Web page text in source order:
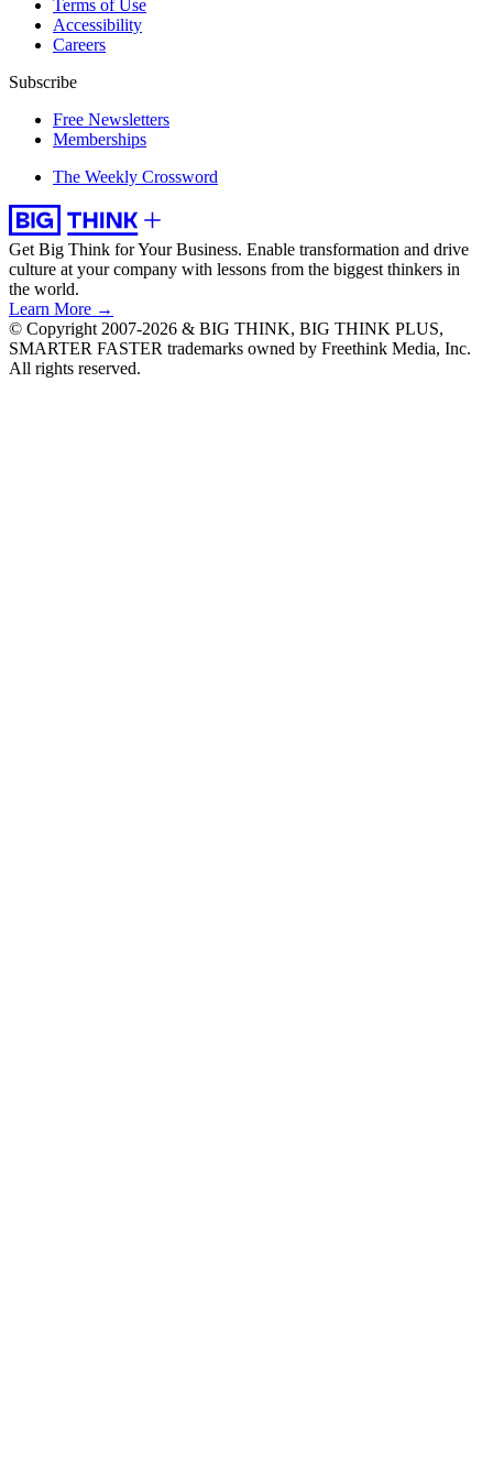
Terms of Use
Accessibility
Careers
Subscribe
Free Newsletters
Memberships
The Weekly Crossword
Get Big Think for Your Business. Enable transformation and drive
culture at your company with lessons from the biggest thinkers in
the world.
Learn More →
© Copyright 2007-2026 & BIG THINK, BIG THINK PLUS,
SMARTER FASTER trademarks owned by Freethink Media, Inc.
All rights reserved.